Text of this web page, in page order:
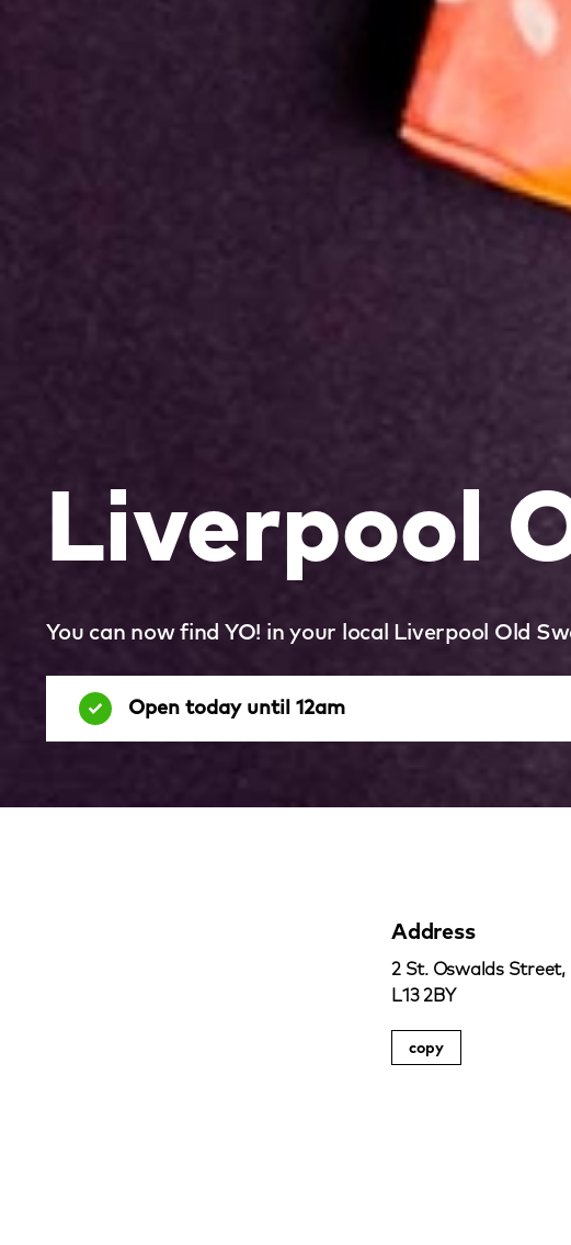
Liverpool
You can now find YO! in your local Liverpool Old
Open today until 12am
Address
2 St. Oswalds Street,
L13 2BY
copy